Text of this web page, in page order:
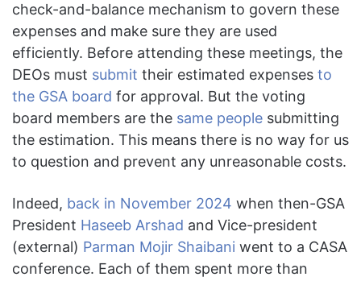
check-and-balance mechanism to govern these
expenses and make sure they are used
efficiently. Before attending these meetings, the
DEOs must submit their estimated expenses to
the GSA board for approval. But the voting
board members are the same people submitting
the estimation. This means there is no way for us
to question and prevent any unreasonable costs.
Indeed, back in November 2024 when then-GSA
President Haseeb Arshad and Vice-president
(external) Parman Mojir Shaibani went to a CASA
conference. Each of them spent more than